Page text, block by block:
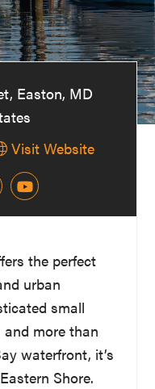
Easton, MD
Visit Website
the perfect
urban
small
and more than
waterfront, it’s
Shore.